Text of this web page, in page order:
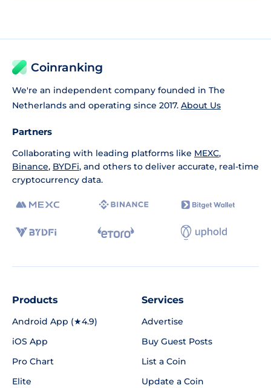
Coinranking
We're an independent company founded in The
Netherlands and operating since 2017. About Us
Partners
Collaborating with leading platforms like MEXC,
Binance, BYDFi, and others to deliver accurate, real-time
cryptocurrency data.
Products
Android App (★4.9)
iOS App
Pro Chart
Elite
Services
Advertise
Buy Guest Posts
List a Coin
Update a Coin